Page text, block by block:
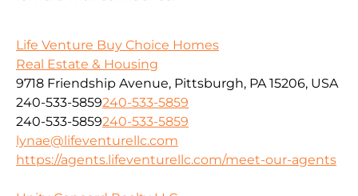
Life Venture Buy Choice Homes
Real Estate & Housing
9718 Friendship Avenue, Pittsburgh, PA 15206, USA
240-533-5859240-533-5859
240-533-5859240-533-5859
lynae@lifeventurellc.com
https://agents.lifeventurellc.com/meet-our-agents